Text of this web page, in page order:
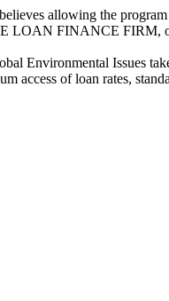
allowing the program
LOAN FINANCE FIRM,
Environmental Issues
access of loan rates,